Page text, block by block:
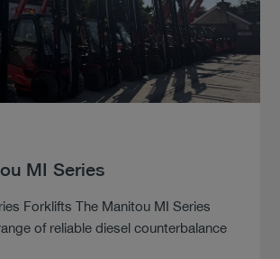
MI Series
Forklifts The Manitou MI Series
of reliable diesel counterbalance